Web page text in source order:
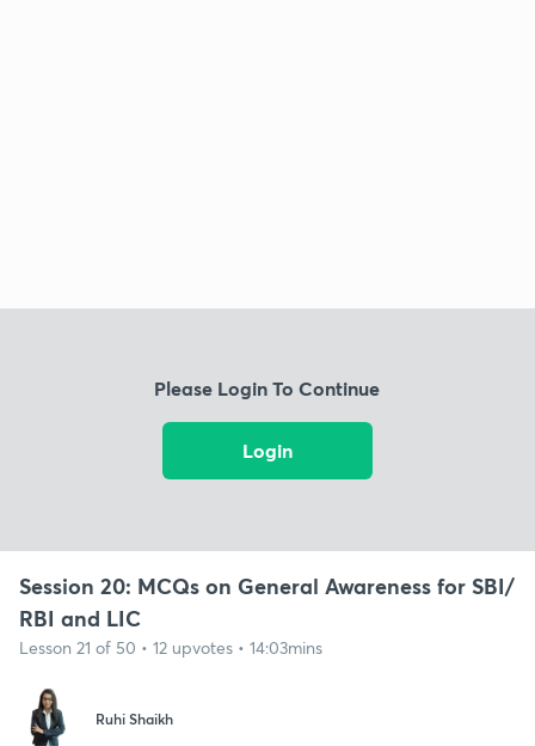
Please Login To Continue
Login
Session 20: MCQs on General Awareness for SBI/
RBI and LIC
Lesson 21 of 50 • 12 upvotes • 14:03mins
Ruhi Shaikh